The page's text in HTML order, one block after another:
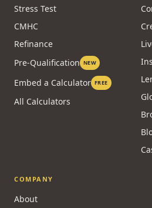
CALCULATORS
Affordability
Payment
Stress Test
CMHC
Refinance